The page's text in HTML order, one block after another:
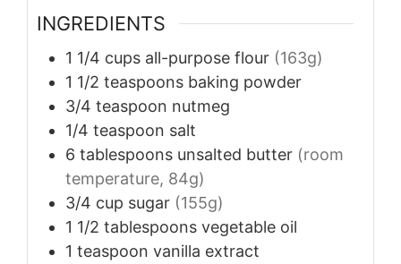
INGREDIENTS
1 1/4 cups all-purpose flour (163g)
1 1/2 teaspoons baking powder
3/4 teaspoon nutmeg
1/4 teaspoon salt
6 tablespoons unsalted butter (room
temperature, 84g)
3/4 cup sugar (155g)
1 1/2 tablespoons vegetable oil
1 teaspoon vanilla extract